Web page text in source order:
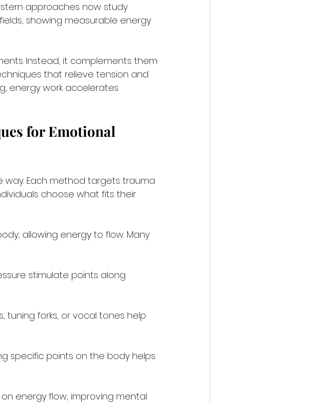
approaches now study
showing measurable energy
Instead, it complements them
that relieve tension and
energy work accelerates
for Emotional
Each method targets trauma
choose what fits their
allowing energy to flow. Many
stimulate points along
tuning forks, or vocal tones help
specific points on the body helps
energy flow, improving mental